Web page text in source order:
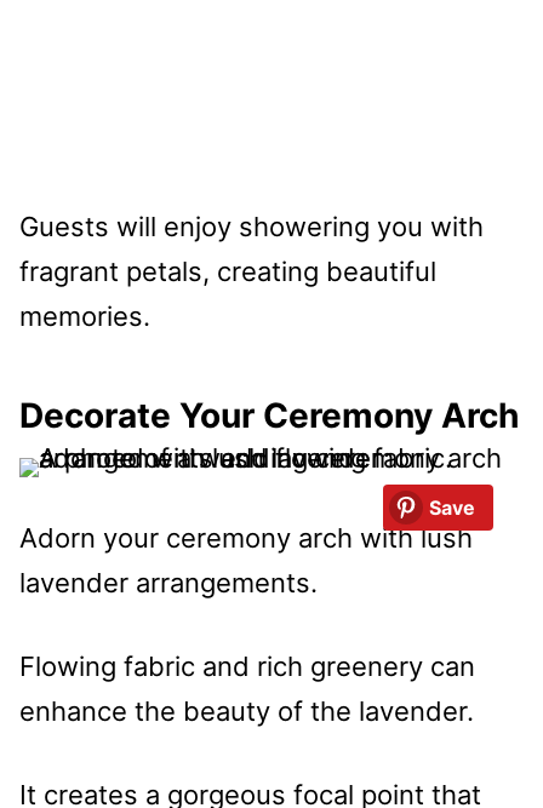
Guests will enjoy showering you with
fragrant petals, creating beautiful
memories.
Decorate Your Ceremony Arch
Save
Adorn your ceremony arch with lush
lavender arrangements.
Flowing fabric and rich greenery can
enhance the beauty of the lavender.
It creates a gorgeous focal point that